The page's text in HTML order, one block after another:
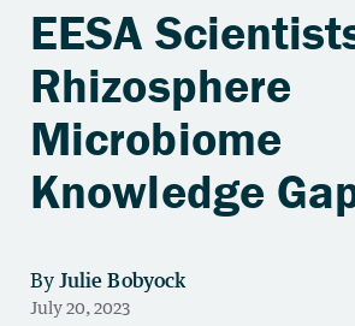
EESA
Rhizosphere
Microbiome
Knowledge